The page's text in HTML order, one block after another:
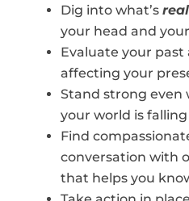
Dig into what’s
your head and
Evaluate your past
affecting your
Stand strong even
your world is
Find
conversation with
that helps you